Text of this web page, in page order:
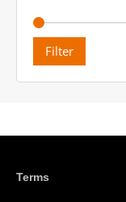
Filter
Terms